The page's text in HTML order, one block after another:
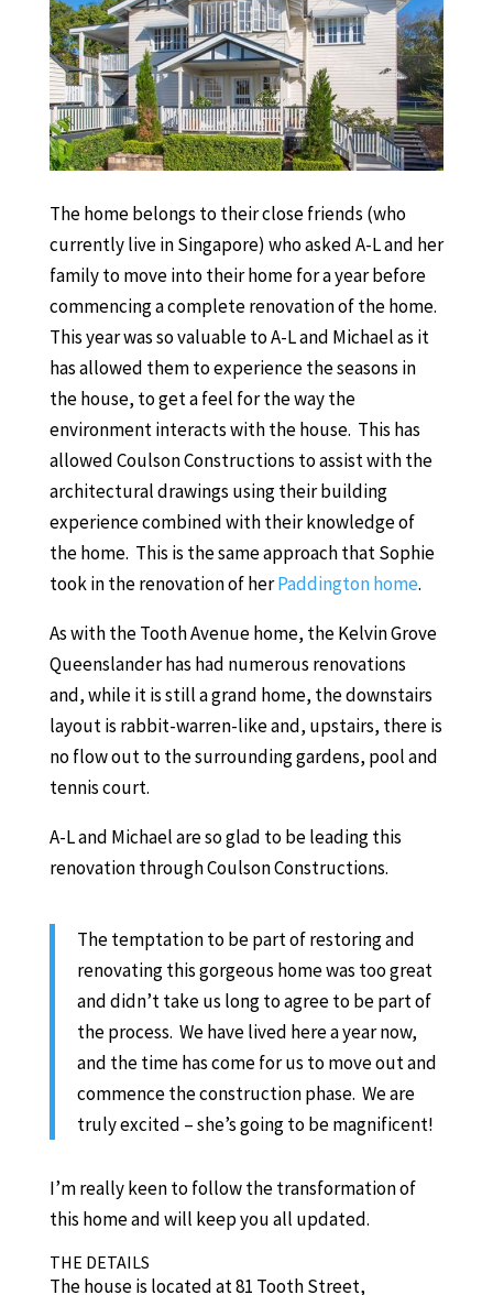
The home belongs to their close friends (who
currently live in Singapore) who asked A-L and her
family to move into their home for a year before
commencing a complete renovation of the home.
This year was so valuable to A-L and Michael as it
has allowed them to experience the seasons in
the house, to get a feel for the way the
environment interacts with the house. This has
allowed Coulson Constructions to assist with the
architectural drawings using their building
experience combined with their knowledge of
the home. This is the same approach that Sophie
took in the renovation of herPaddington home.
As with the Tooth Avenue home, the Kelvin Grove
Queenslander has had numerous renovations
and, while it is still a grand home, the downstairs
layout is rabbit-warren-like and, upstairs, there is
no flow out to the surrounding gardens, pool and
tennis court.
A-L and Michael are so glad to be leading this
renovation through Coulson Constructions.
The temptation to be part of restoring and
renovating this gorgeous home was too great
and didn’t take us long to agree to be part of
the process. We have lived here a year now,
and the time has come for us to move out and
commence the construction phase. We are
truly excited – she’s going to be magnificent!
I’m really keen to follow the transformation of
this home and will keep you all updated.
THE DETAILS
The house is located at 81 Tooth Street,